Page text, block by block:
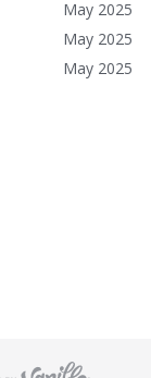
May 2025
May 2025
May 2025